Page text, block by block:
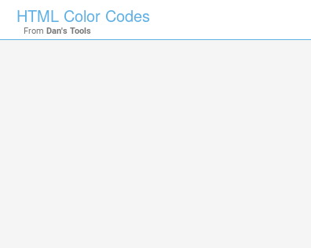
HTML Color Codes
From Dan's Tools